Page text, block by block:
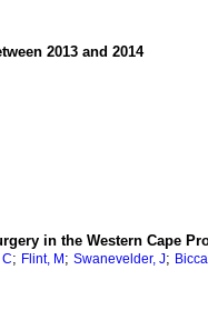
2013 and 2014
in the Western Cape
; Flint, M ; Swanevelder, J;